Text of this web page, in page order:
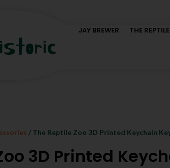
JAY BREWER THE
/ The Reptile Zoo 3D Printed Keychain
3D Printed